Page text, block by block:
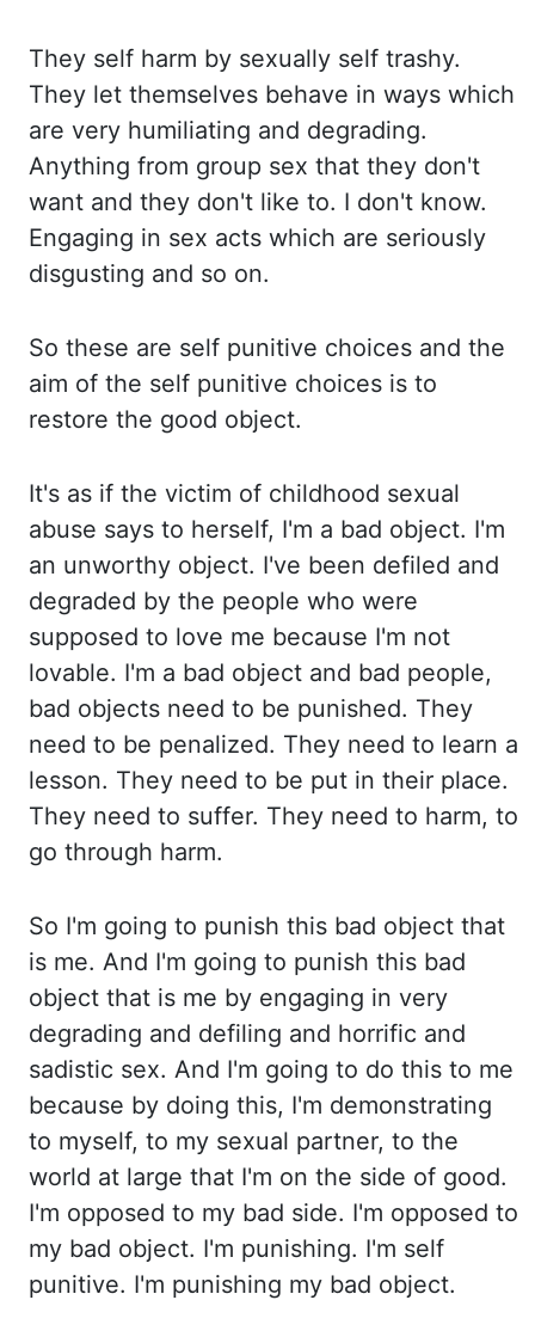
They self harm by sexually self trashy.
They let themselves behave in ways which
are very humiliating and degrading.
Anything from group sex that they don't
want and they don't like to. I don't know.
Engaging in sex acts which are seriously
disgusting and so on.
So these are self punitive choices and the
aim of the self punitive choices is to
restore the good object.
It's as if the victim of childhood sexual
abuse says to herself, I'm a bad object. I'm
an unworthy object. I've been defiled and
degraded by the people who were
supposed to love me because I'm not
lovable. I'm a bad object and bad people,
bad objects need to be punished. They
need to be penalized. They need to learn a
lesson. They need to be put in their place.
They need to suffer. They need to harm, to
go through harm.
So I'm going to punish this bad object that
is me. And I'm going to punish this bad
object that is me by engaging in very
degrading and defiling and horrific and
sadistic sex. And I'm going to do this to me
because by doing this, I'm demonstrating
to myself, to my sexual partner, to the
world at large that I'm on the side of good.
I'm opposed to my bad side. I'm opposed to
my bad object. I'm punishing. I'm self
punitive. I'm punishing my bad object.